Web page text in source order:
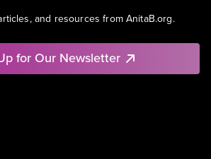
and resources from AnitaB.org.
for Our Newsletter